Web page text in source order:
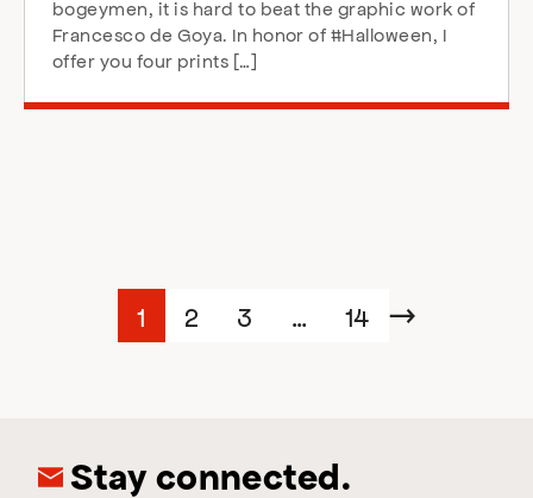
bogeymen, it is hard to beat the graphic work of
Francesco de Goya. In honor of #Halloween, I
offer you four prints […]
Posts
Page
1 Page
2 Page
3 … Page
14 Next
Stay connected.